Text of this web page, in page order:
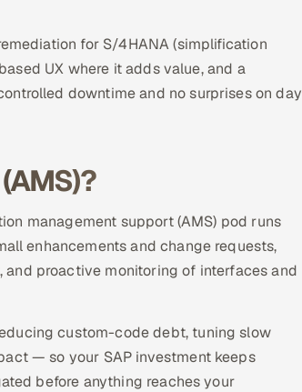
for S/4HANA (simplification
UX where it adds value, and a
downtime and no surprises on day
management support (AMS) pod runs
enhancements and change requests,
proactive monitoring of interfaces and
custom-code debt, tuning slow
— so your SAP investment keeps
before anything reaches your